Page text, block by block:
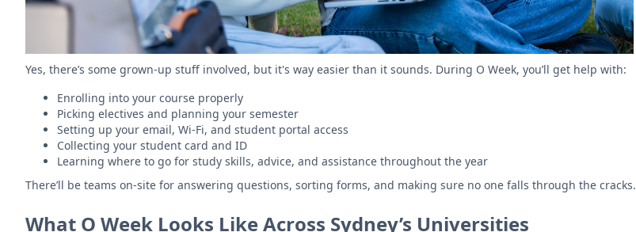
Yes, there’s some grown-up stuff involved, but it's way easier than it sounds. During O Week, you’ll get help with:
Enrolling into your course properly
Picking electives and planning your semester
Setting up your email, Wi-Fi, and student portal access
Collecting your student card and ID
Learning where to go for study skills, advice, and assistance throughout the year
There’ll be teams on-site for answering questions, sorting forms, and making sure no one falls through the cracks.
What O Week Looks Like Across Sydney’s Universities